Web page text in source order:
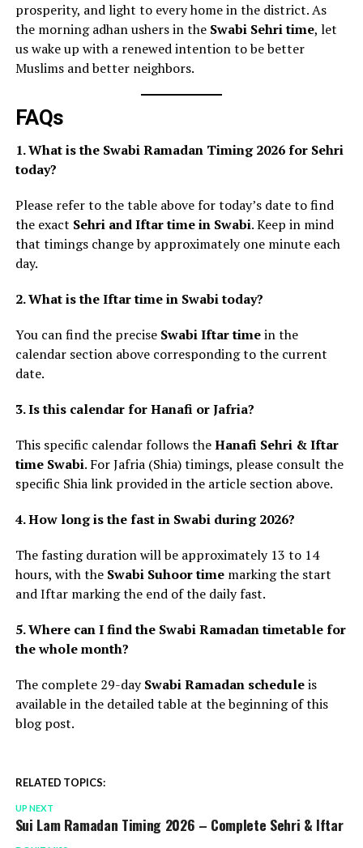
prosperity, and light to every home in the district. As
the morning adhan ushers in the Swabi Sehri time, let
us wake up with a renewed intention to be better
Muslims and better neighbors.
FAQs
1. What is the Swabi Ramadan Timing 2026 for Sehri
today?
Please refer to the table above for today’s date to find
the exact Sehri and Iftar time in Swabi. Keep in mind
that timings change by approximately one minute each
day.
2. What is the Iftar time in Swabi today?
You can find the precise Swabi Iftar timein the
calendar section above corresponding to the current
date.
3. Is this calendar for Hanafi or Jafria?
This specific calendar follows theHanafi Sehri & Iftar
time Swabi. For Jafria (Shia) timings, please consult the
specific Shia link provided in the article section above.
4. How long is the fast in Swabi during 2026?
The fasting duration will be approximately 13 to 14
hours, with the Swabi Suhoor timemarking the start
and Iftar marking the end of the daily fast.
5. Where can I find the Swabi Ramadan timetable for
the whole month?
The complete 29-daySwabi Ramadan scheduleis
available in the detailed table at the beginning of this
blog post.
RELATED TOPICS:
UP NEXT
Sui Lam Ramadan Timing 2026 – Complete Sehri & Iftar